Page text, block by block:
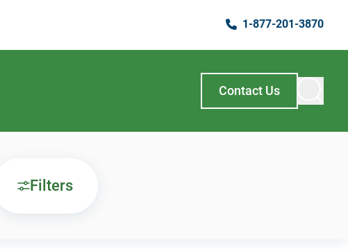
1-877-201-3870
Contact Us
Filters